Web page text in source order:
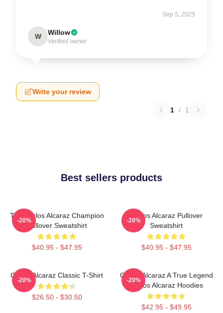
Sep 5, 2025
W Willow
Verified owner
Write your review
1 / 1
Best sellers products
The Carlos Alcaraz Champion
Pullover Sweatshirt
$40.95 - $47.95
-20%
Carlos Alcaraz Pullover
Sweatshirt
$40.95 - $47.95
-20%
Carlos Alcaraz Classic T-Shirt
$26.50 - $30.50
-20%
Carlos Alcaraz A True Legend
Carlos Alcaraz Hoodies
$42.95 - $49.95
-20%